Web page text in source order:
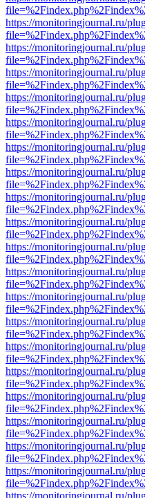
https://monitoringjournal.ru/
https://monitoringjournal.ru/
https://monitoringjournal.ru/
https://monitoringjournal.ru/
https://monitoringjournal.ru/
https://monitoringjournal.ru/
https://monitoringjournal.ru/
https://monitoringjournal.ru/
https://monitoringjournal.ru/
https://monitoringjournal.ru/
https://monitoringjournal.ru/
https://monitoringjournal.ru/
https://monitoringjournal.ru/
https://monitoringjournal.ru/
https://monitoringjournal.ru/
https://monitoringjournal.ru/
https://monitoringjournal.ru/
https://monitoringjournal.ru/
https://monitoringjournal.ru/
https://monitoringjournal.ru/